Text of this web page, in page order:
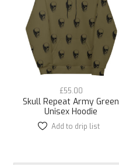
may
be
chosen
on
the
product
page
Skull Repeat Army Green
Unisex Hoodie
£55.00
This
Add to drip list